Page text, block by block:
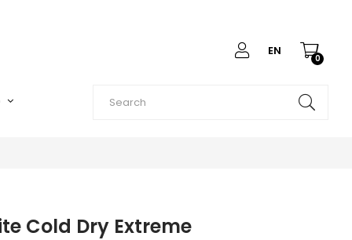
EN
0
Cold Dry Extreme